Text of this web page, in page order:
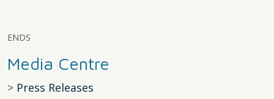
ENDS
Media Centre
Press Releases